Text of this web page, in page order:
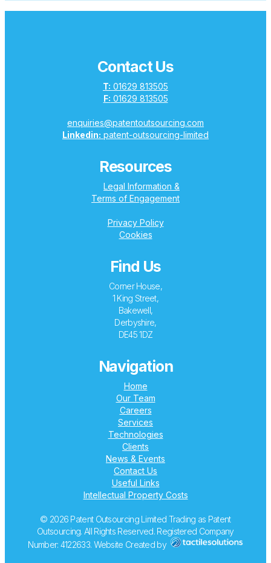
Contact Us
T: 01629 813505
F: 01629 813505
enquiries@patentoutsourcing.com
Linkedin: patent-outsourcing-limited
Resources
Legal Information &
Terms of Engagement
Privacy Policy
Cookies
Find Us
Corner House,
1 King Street,
Bakewell,
Derbyshire,
DE45 1DZ
Navigation
Home
Our Team
Careers
Services
Technologies
Clients
News & Events
Contact Us
Useful Links
Intellectual Property Costs
© 2026 Patent Outsourcing Limited Trading as Patent
Outsourcing. All Rights Reserved. Registered Company
Number: 4122633. Website Created by